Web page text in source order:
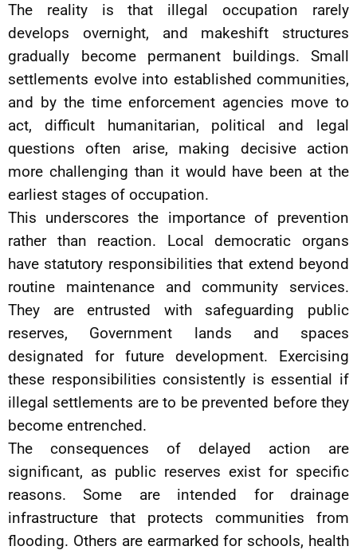
The reality is that illegal occupation rarely
develops overnight, and makeshift structures
gradually become permanent buildings. Small
settlements evolve into established communities,
and by the time enforcement agencies move to
act, difficult humanitarian, political and legal
questions often arise, making decisive action
more challenging than it would have been at the
earliest stages of occupation.
This underscores the importance of prevention
rather than reaction. Local democratic organs
have statutory responsibilities that extend beyond
routine maintenance and community services.
They are entrusted with safeguarding public
reserves, Government lands and spaces
designated for future development. Exercising
these responsibilities consistently is essential if
illegal settlements are to be prevented before they
become entrenched.
The consequences of delayed action are
significant, as public reserves exist for specific
reasons. Some are intended for drainage
infrastructure that protects communities from
flooding. Others are earmarked for schools, health